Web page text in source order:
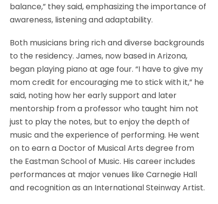
balance,” they said, emphasizing the importance of
awareness, listening and adaptability.
Both musicians bring rich and diverse backgrounds
to the residency. James, now based in Arizona,
began playing piano at age four. “I have to give my
mom credit for encouraging me to stick with it,” he
said, noting how her early support and later
mentorship from a professor who taught him not
just to play the notes, but to enjoy the depth of
music and the experience of performing. He went
on to earn a Doctor of Musical Arts degree from
the Eastman School of Music. His career includes
performances at major venues like Carnegie Hall
and recognition as an International Steinway Artist.